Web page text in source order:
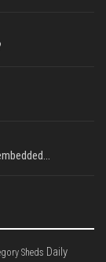
Sheds Daily